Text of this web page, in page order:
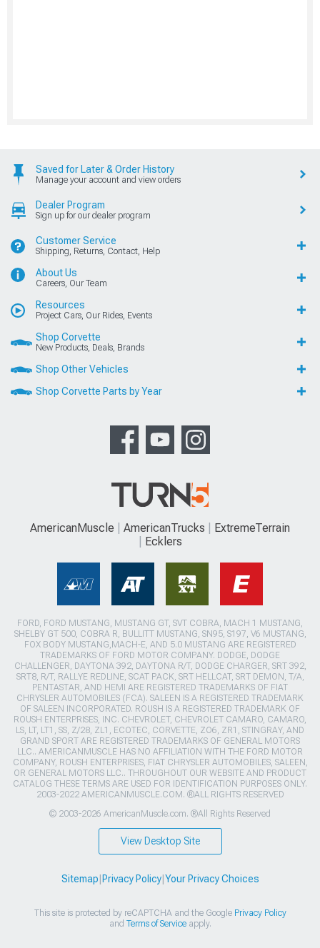
Saved for Later & Order History
Manage your account and view orders
Dealer Program
Sign up for our dealer program
Customer Service
Shipping, Returns, Contact, Help
About Us
Careers, Our Team
Resources
Project Cars, Our Rides, Events
Shop Corvette
New Products, Deals, Brands
Shop Other Vehicles
Shop Corvette Parts by Year
AmericanMuscle AmericanTrucks
ExtremeTerrain
Ecklers
FORD, FORD MUSTANG, MUSTANG GT, SVT COBRA, MACH 1 MUSTANG,
SHELBY GT 500, COBRA R, BULLITT MUSTANG, SN95, S197, V6 MUSTANG,
FOX BODY MUSTANG,MACH-E, AND 5.0 MUSTANG ARE REGISTERED
TRADEMARKS OF FORD MOTOR COMPANY. DODGE, DODGE
CHALLENGER, DAYTONA 392, DAYTONA R/T, DODGE CHARGER, SRT 392,
SRT8, R/T, RALLYE REDLINE, SCAT PACK, SRT HELLCAT, SRT DEMON, T/A,
PENTASTAR, AND HEMI ARE REGISTERED TRADEMARKS OF FIAT
CHRYSLER AUTOMOBILES (FCA). SALEEN IS A REGISTERED TRADEMARK
OF SALEEN INCORPORATED. ROUSH IS A REGISTERED TRADEMARK OF
ROUSH ENTERPRISES, INC. CHEVROLET, CHEVROLET CAMARO, CAMARO,
LS, LT, LT1, SS, Z/28, ZL1, ECOTEC, CORVETTE, ZO6, ZR1, STINGRAY, AND
GRAND SPORT ARE REGISTERED TRADEMARKS OF GENERAL MOTORS
LLC.. AMERICANMUSCLE HAS NO AFFILIATION WITH THE FORD MOTOR
COMPANY, ROUSH ENTERPRISES, FIAT CHRYSLER AUTOMOBILES, SALEEN,
OR GENERAL MOTORS LLC.. THROUGHOUT OUR WEBSITE AND PRODUCT
CATALOG THESE TERMS ARE USED FOR IDENTIFICATION PURPOSES ONLY.
2003-2022 AMERICANMUSCLE.COM. ®ALL RIGHTS RESERVED
© 2003-2026 AmericanMuscle.com. ®All Rights Reserved
View Desktop Site
Sitemap Privacy Policy| Your Privacy Choices
This site is protected by reCAPTCHA and the Google Privacy Policy
and Terms of Serviceapply.